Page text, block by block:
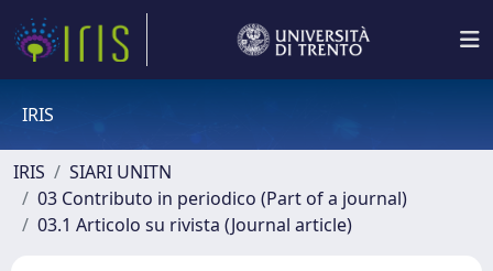
IRIS
IRIS
SIARI UNITN
03 Contributo in periodico (Part of a journal)
03.1 Articolo su rivista (Journal article)